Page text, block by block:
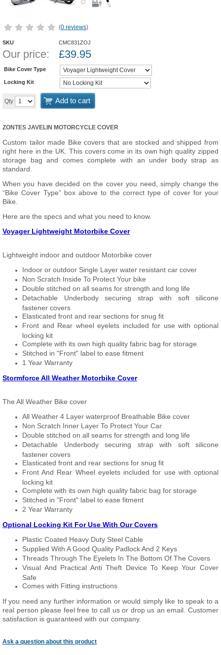
(0 reviews)
SKU CMC831ZOJ
Our price: £39.95
Bike Cover Type
Locking Kit
Qty Add to cart
ZONTES JAVELIN MOTORCYCLE COVER
Custom tailor made Bike covers that are stocked and shipped from
right here in the UK. This covers come in its own high quality zipped
storage bag and comes complete with an under body strap as
standard.
When you have decided on the cover you need, simply change the
“Bike Cover Type” box above to the correct type of cover for your
Bike.
Here are the specs and what you need to know.
Voyager Lightweight Motorbike Cover
Lightweight indoor and outdoor Motorbike cover
Indoor or outdoor Single Layer water resistant car cover
Non Scratch Inside To Protect Your bike
Double stitched on all seams for strength and long life
Detachable Underbody securing strap with soft silicone
fastener covers
Elasticated front and rear sections for snug fit
Front and Rear wheel eyelets included for use with optional
locking kit
Complete with its own high quality fabric bag for storage
Stitched in "Front" label to ease fitment
1 Year Warranty
Stormforce All Weather Motorbike Cover
The All Weather Bike cover
All Weather 4 Layer waterproof Breathable Bike cover
Non Scratch Inner Layer To Protect Your Car
Double stitched on all seams for strength and long life
Detachable Underbody securing strap with soft silicone
fastener covers
Elasticated front and rear sections for snug fit
Front And Rear Wheel eyelets included for use with optional
locking kit
Complete with its own high quality fabric bag for storage
Stitched in "Front" label to ease fitment
2 Year Warranty
Optional Locking Kit For Use With Our Covers
Plastic Coated Heavy Duty Steel Cable
Supplied With A Good Quality Padlock And 2 Keys
Threads Through The Eyelets In The Bottom Of The Covers
Visual And Practical Anti Theft Device To Keep Your Cover
Safe
Comes with Fitting instructions
If you need any further information or would simply like to speak to a
real person please feel free to call us or drop us an email. Customer
satisfaction is guaranteed with our company.
Ask a question about this product